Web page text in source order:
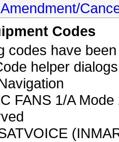
Codes
codes have
helper
FANS 1/A Mode